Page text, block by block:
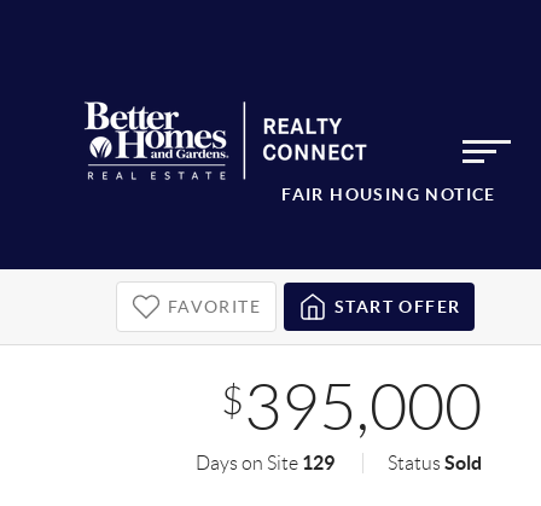
FAIR HOUSING NOTICE
FAVORITE START OFFER
$395,000
Days on Site 129 StatusSold